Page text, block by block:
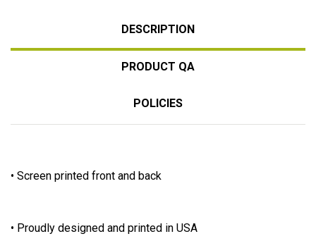
DESCRIPTION
PRODUCT QA
POLICIES
• Screen printed front and back
• Proudly designed and printed in USA